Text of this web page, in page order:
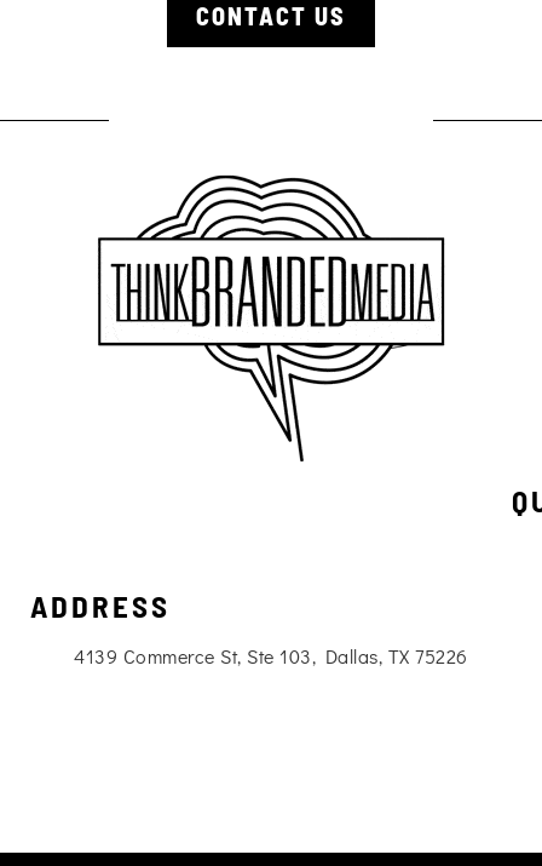
CONTACT US
ADDRESS
4139 Commerce St, Ste 103, Dallas, TX 75226